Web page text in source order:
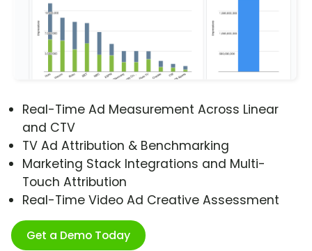
Real-Time Ad Measurement Across Linear
and CTV
TV Ad Attribution & Benchmarking
Marketing Stack Integrations and Multi-
Touch Attribution
Real-Time Video Ad Creative Assessment
Get a Demo Today